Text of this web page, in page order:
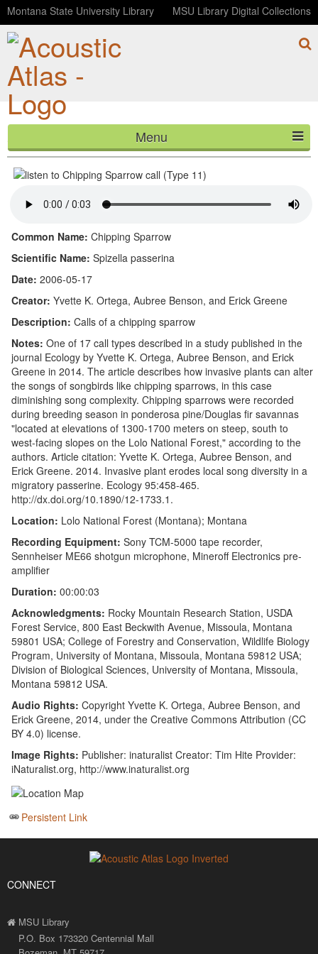
Montana State University Library MSU Library Digital Collections
Menu
HOME
CONTACT
BLOG
Chipping Sparrow call (Type 11)
Common Name: Chipping Sparrow
Scientific Name: Spizella passerina
Date: 2006-05-17
Creator: Yvette K. Ortega, Aubree Benson, and Erick Greene
Description: Calls of a chipping sparrow
Notes: One of 17 call types described in a study published in the
journal Ecology by Yvette K. Ortega, Aubree Benson, and Erick
Greene in 2014. The article describes how invasive plants can alter
the songs of songbirds like chipping sparrows, in this case
diminishing song complexity. Chipping sparrows were recorded
during breeding season in ponderosa pine/Douglas fir savannas
"located at elevations of 1300-1700 meters on steep, south to
west-facing slopes on the Lolo National Forest," according to the
authors. Article citation: Yvette K. Ortega, Aubree Benson, and
Erick Greene. 2014. Invasive plant erodes local song diversity in a
migratory passerine. Ecology 95:458-465.
http://dx.doi.org/10.1890/12-1733.1.
Location: Lolo National Forest (Montana); Montana
Recording Equipment: Sony TCM-5000 tape recorder,
Sennheiser ME66 shotgun microphone, Mineroff Electronics pre-
amplifier
Duration: 00:00:03
Acknowledgments: Rocky Mountain Research Station, USDA
Forest Service, 800 East Beckwith Avenue, Missoula, Montana
59801 USA; College of Forestry and Conservation, Wildlife Biology
Program, University of Montana, Missoula, Montana 59812 USA;
Division of Biological Sciences, University of Montana, Missoula,
Montana 59812 USA.
Audio Rights: Copyright Yvette K. Ortega, Aubree Benson, and
Erick Greene, 2014, under the Creative Commons Attribution (CC
BY 4.0) license.
Image Rights: Publisher: inaturalist Creator: Tim Hite Provider:
iNaturalist.org, http://www.inaturalist.org
Persistent Link
CONNECT
MSU Library
P.O. Box 173320 Centennial Mall